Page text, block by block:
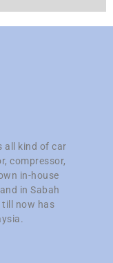
all kind of car
compressor,
in-house
in Sabah
till now has